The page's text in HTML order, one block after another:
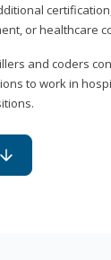
or healthcare
and coders
to work in